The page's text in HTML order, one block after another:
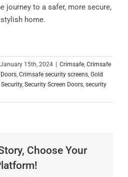
journey to a safer, more secure,
home.
January 15th, 2024 Crimsafe, Crimsafe
, Crimsafe security screens, Gold
, Security Screen Doors, security
Choose Your